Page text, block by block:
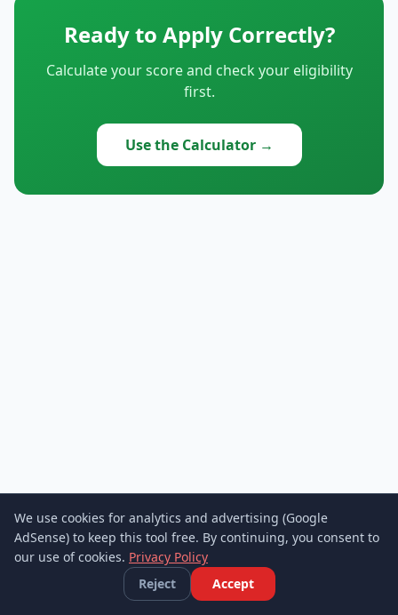
Ready to Apply Correctly?
Calculate your score and check your eligibility
first.
Use the Calculator →
We use cookies for analytics and advertising (Google
AdSense) to keep this tool free. By continuing, you consent to
our use of cookies. Privacy Policy
Reject
Accept